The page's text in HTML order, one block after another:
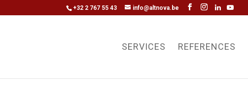
+32 2 767 55 43 info@altnova.be
SERVICES REFERENCES